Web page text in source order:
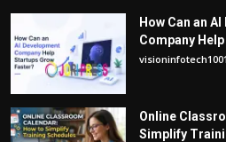
How Can an
Company
visioninfotech1001
Online
Simplify